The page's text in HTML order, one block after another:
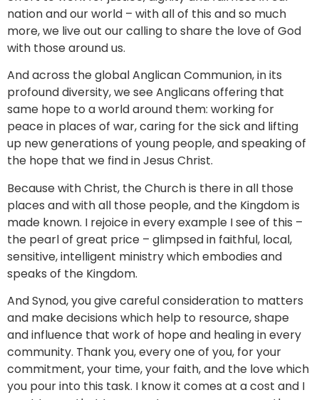
nation and our world – with all of this and so much
more, we live out our calling to share the love of God
with those around us.
And across the global Anglican Communion, in its
profound diversity, we see Anglicans offering that
same hope to a world around them: working for
peace in places of war, caring for the sick and lifting
up new generations of young people, and speaking of
the hope that we find in Jesus Christ.
Because with Christ, the Church is there in all those
places and with all those people, and the Kingdom is
made known. I rejoice in every example I see of this –
the pearl of great price – glimpsed in faithful, local,
sensitive, intelligent ministry which embodies and
speaks of the Kingdom.
And Synod, you give careful consideration to matters
and make decisions which help to resource, shape
and influence that work of hope and healing in every
community. Thank you, every one of you, for your
commitment, your time, your faith, and the love which
you pour into this task. I know it comes at a cost and I